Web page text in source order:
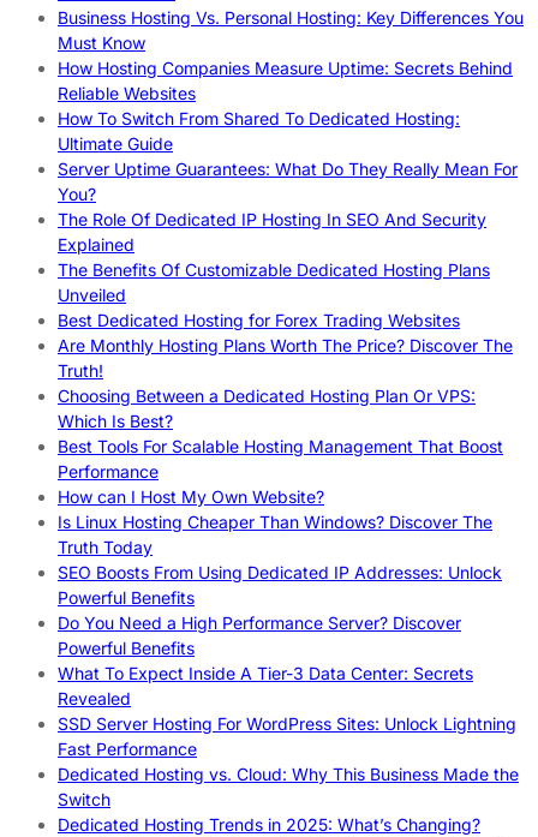
Business Hosting Vs. Personal Hosting: Key Differences You
Must Know
How Hosting Companies Measure Uptime: Secrets Behind
Reliable Websites
How To Switch From Shared To Dedicated Hosting:
Ultimate Guide
Server Uptime Guarantees: What Do They Really Mean For
You?
The Role Of Dedicated IP Hosting In SEO And Security
Explained
The Benefits Of Customizable Dedicated Hosting Plans
Unveiled
Best Dedicated Hosting for Forex Trading Websites
Are Monthly Hosting Plans Worth The Price? Discover The
Truth!
Choosing Between a Dedicated Hosting Plan Or VPS:
Which Is Best?
Best Tools For Scalable Hosting Management That Boost
Performance
How can I Host My Own Website?
Is Linux Hosting Cheaper Than Windows? Discover The
Truth Today
SEO Boosts From Using Dedicated IP Addresses: Unlock
Powerful Benefits
Do You Need a High Performance Server? Discover
Powerful Benefits
What To Expect Inside A Tier-3 Data Center: Secrets
Revealed
SSD Server Hosting For WordPress Sites: Unlock Lightning
Fast Performance
Dedicated Hosting vs. Cloud: Why This Business Made the
Switch
Dedicated Hosting Trends in 2025: What’s Changing?